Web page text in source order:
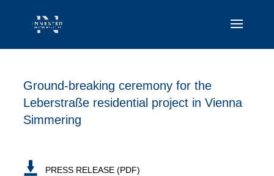
Ground-breaking ceremony for the
Leberstraße residential project in Vienna
Simmering
PRESS RELEASE (PDF)